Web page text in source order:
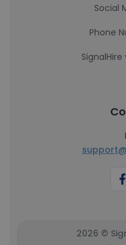
Social
Phone
2026 ©